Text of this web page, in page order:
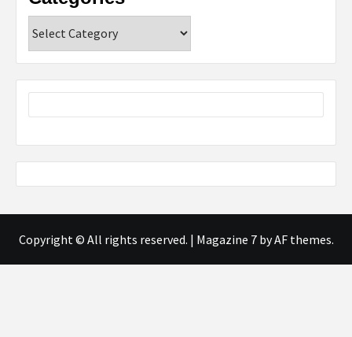
Copyright © All rights reserved. | Magazine 7by AF themes.